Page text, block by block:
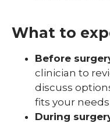
What to
Before
clinician to
discuss
fits your
During